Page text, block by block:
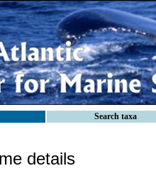
Search taxa
details